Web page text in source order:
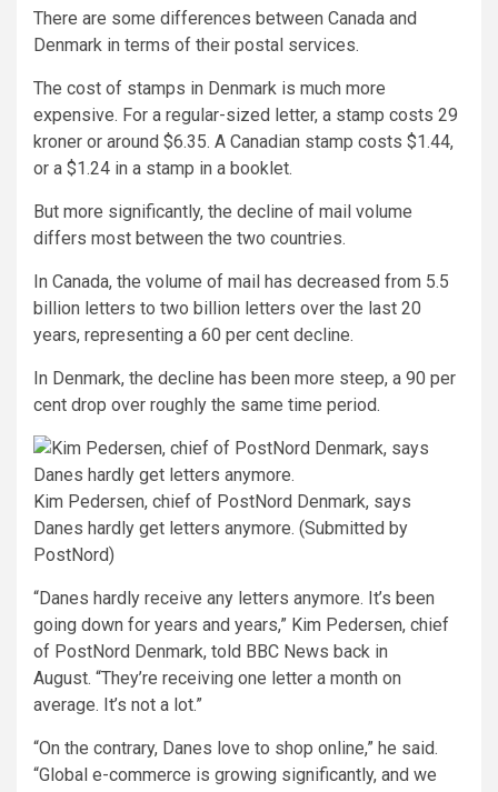
There are some differences between Canada and
Denmark in terms of their postal services.
The cost of stamps in Denmark is much more
expensive. For a regular-sized letter, a stamp costs 29
kroner or around $6.35. A Canadian stamp costs $1.44,
or a $1.24 in a stamp in a booklet.
But more significantly, the decline of mail volume
differs most between the two countries.
In Canada, the volume of mail has decreased from 5.5
billion letters to two billion letters over the last 20
years, representing a 60 per cent decline.
In Denmark, the decline has been more steep, a 90 per
cent drop over roughly the same time period.
Kim Pedersen, chief of PostNord Denmark, says
Danes hardly get letters anymore. (Submitted by
PostNord)
“Danes hardly receive any letters anymore. It’s been
going down for years and years,” Kim Pedersen, chief
of PostNord Denmark, told BBC News back in
August. “They’re receiving one letter a month on
average. It’s not a lot.”
“On the contrary, Danes love to shop online,” he said.
“Global e-commerce is growing significantly, and we